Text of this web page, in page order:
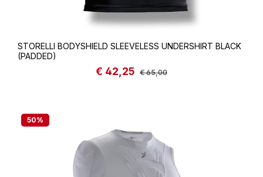
STORELLI BODYSHIELD SLEEVELESS UNDERSHIRT BLACK
(PADDED)
Sale price:
€ 42,25 Regular price:
€ 65,00
50%